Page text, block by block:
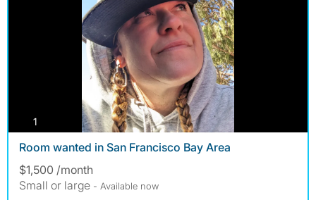
1
Room wanted in San Francisco Bay Area
$1,500 /month
Small or large - Available now